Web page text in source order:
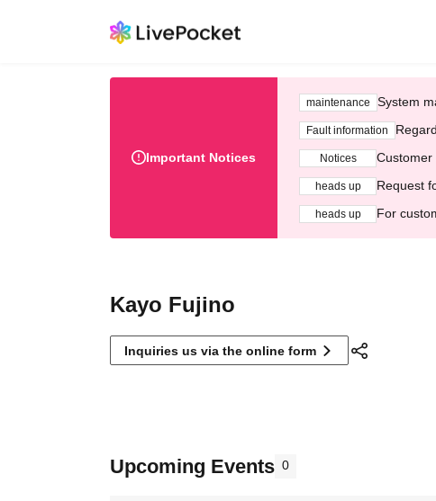
Important Notices
maintenance System
Fault information
Notices Customer
heads up Request
heads up For
Kayo Fujino
Inquiries us via the online form
Upcoming Events 0